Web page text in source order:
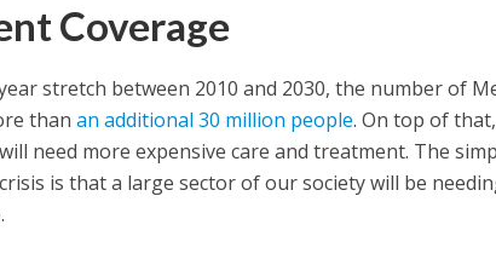
Coverage
stretch between 2010 and 2030, the number of
thanan additional 30 million people. On top of
need more expensive care and treatment. The
is that a large sector of our society will be